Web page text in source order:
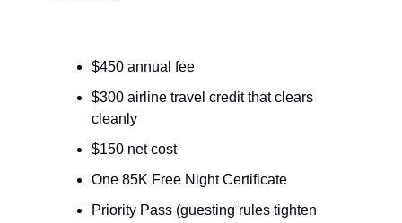
$450 annual fee
$300 airline travel credit that clears
cleanly
$150 net cost
One 85K Free Night Certificate
Priority Pass (guesting rules tighten